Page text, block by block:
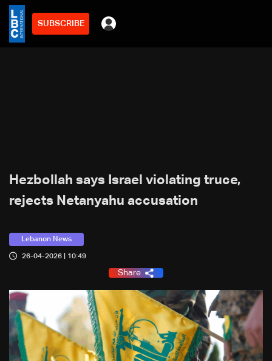
SUBSCRIBE
Hezbollah says Israel violating truce,
rejects Netanyahu accusation
Lebanon News
26-04-2026 | 10:49
Share